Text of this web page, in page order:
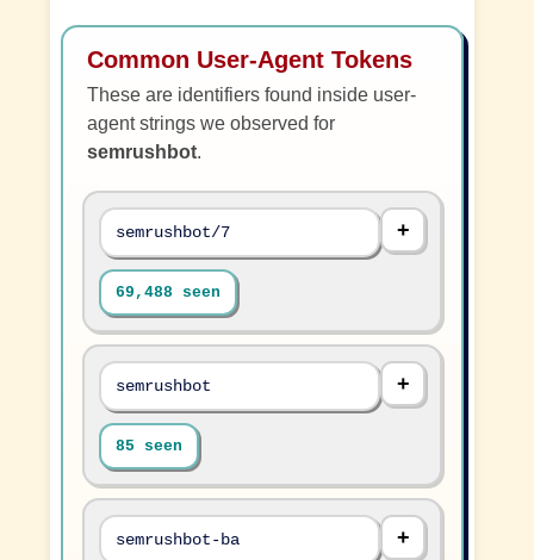
Common User-Agent Tokens
These are identifiers found inside user-
agent strings we observed for
semrushbot.
semrushbot/7
69,488 seen
semrushbot
85 seen
semrushbot-ba